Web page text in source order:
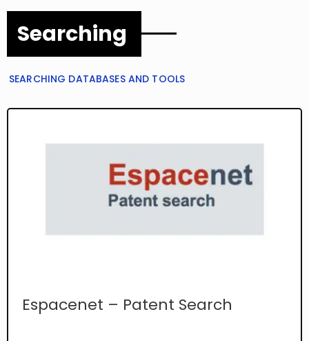
Searching
SEARCHING DATABASES AND TOOLS
Espacenet – Patent Search